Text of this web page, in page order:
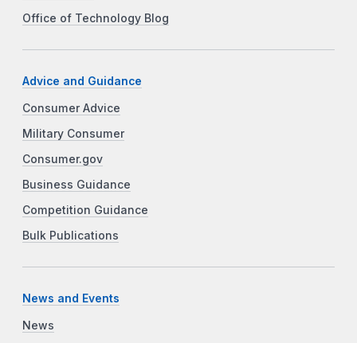
Office of Technology Blog
Advice and Guidance
Consumer Advice
Military Consumer
Consumer.gov
Business Guidance
Competition Guidance
Bulk Publications
News and Events
News